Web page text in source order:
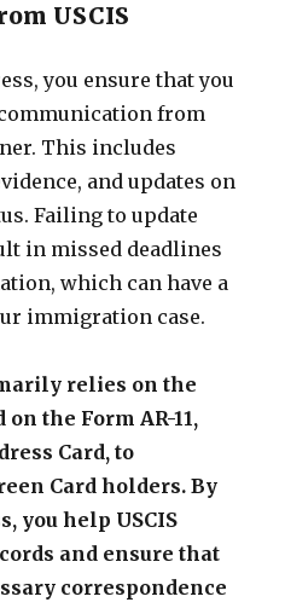
USCIS
you ensure that you
from
This includes
and updates on
Failing to update
in missed deadlines
which can have a
immigration case.
relies on the
the Form AR-11,
Card, to
Card holders. By
you help USCIS
and ensure that
correspondence